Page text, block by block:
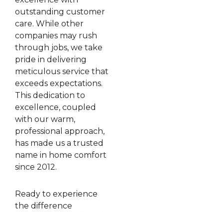
outstanding customer
care. While other
companies may rush
through jobs, we take
pride in delivering
meticulous service that
exceeds expectations.
This dedication to
excellence, coupled
with our warm,
professional approach,
has made us a trusted
name in home comfort
since 2012.
Ready to experience
the difference